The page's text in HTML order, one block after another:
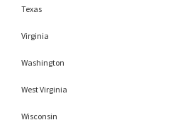
Texas
Virginia
Washington
West Virginia
Wisconsin